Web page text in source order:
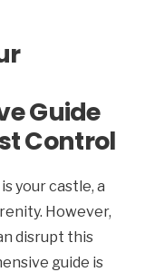
Guide
Control
your castle, a
However,
disrupt this
guide is